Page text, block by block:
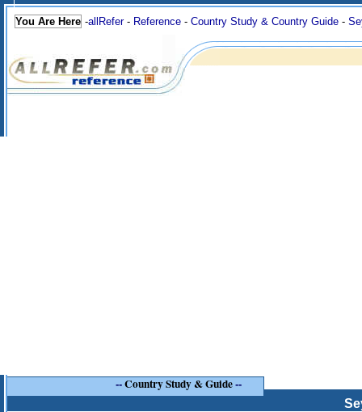
You Are Here -allRefer- Reference - Country Study & Country Guide -
--Country Study & Guide--